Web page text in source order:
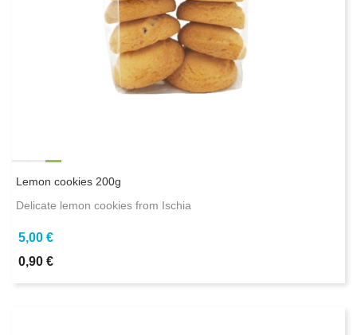
Lemon cookies 200g
Delicate lemon cookies from Ischia
5,00 €
0,90 €